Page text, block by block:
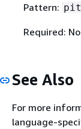
Pattern:
Required: No
See Also
For more
language-